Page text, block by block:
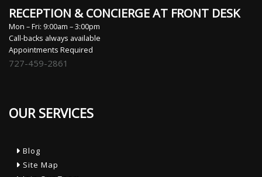
RECEPTION & CONCIERGE AT FRONT DESK
Mon – Fri: 9:00am – 3:00pm
Call-backs always available
Appointments Required
727-459-2861
OUR SERVICES
Blog
Site Map